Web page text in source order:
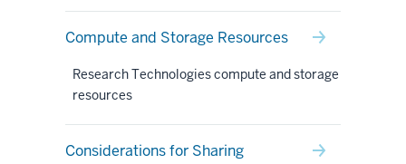
Compute and Storage Resources
Research Technologies compute and storage
resources
Considerations for Sharing